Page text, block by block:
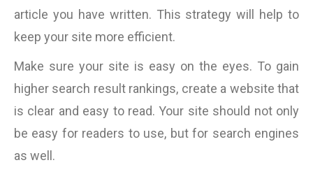
article you have written. This strategy will help to
keep your site more efficient.
Make sure your site is easy on the eyes. To gain
higher search result rankings, create a website that
is clear and easy to read. Your site should not only
be easy for readers to use, but for search engines
as well.